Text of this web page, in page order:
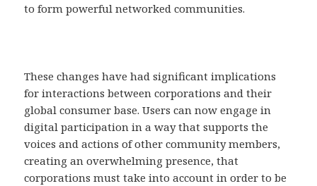
to form powerful networked communities.
These changes have had significant implications
for interactions between corporations and their
global consumer base. Users can now engage in
digital participation in a way that supports the
voices and actions of other community members,
creating an overwhelming presence, that
corporations must take into account in order to be